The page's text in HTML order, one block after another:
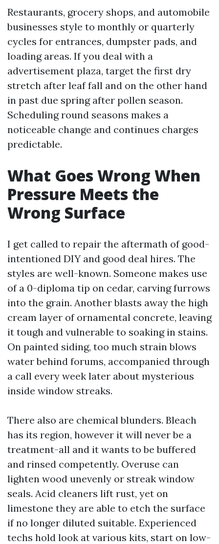
Restaurants, grocery shops, and automobile
businesses style to monthly or quarterly
cycles for entrances, dumpster pads, and
loading areas. If you deal with a
advertisement plaza, target the first dry
stretch after leaf fall and on the other hand
in past due spring after pollen season.
Scheduling round seasons makes a
noticeable change and continues charges
predictable.
What Goes Wrong When
Pressure Meets the
Wrong Surface
I get called to repair the aftermath of good-
intentioned DIY and good deal hires. The
styles are well-known. Someone makes use
of a 0-diploma tip on cedar, carving furrows
into the grain. Another blasts away the high
cream layer of ornamental concrete, leaving
it tough and vulnerable to soaking in stains.
On painted siding, too much strain blows
water behind forums, accompanied through
a call every week later about mysterious
inside window streaks.
There also are chemical blunders. Bleach
has its region, however it will never be a
treatment-all and it wants to be buffered
and rinsed competently. Overuse can
lighten wood unevenly or streak window
seals. Acid cleaners lift rust, yet on
limestone they are able to etch the surface
if no longer diluted suitable. Experienced
techs hold look at various kits, start on low-